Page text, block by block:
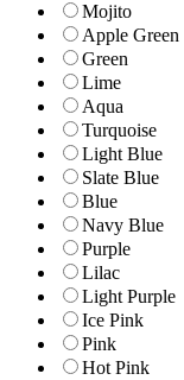
Mojito
Apple Green
Green
Lime
Aqua
Turquoise
Light Blue
Slate Blue
Blue
Navy Blue
Purple
Lilac
Light Purple
Ice Pink
Pink
Hot Pink